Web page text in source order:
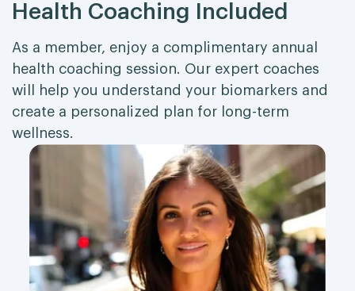
Health Coaching Included
As a member, enjoy a complimentary annual
health coaching session. Our expert coaches
will help you understand your biomarkers and
create a personalized plan for long-term
wellness.